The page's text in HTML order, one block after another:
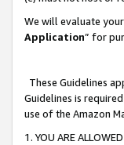
We will evaluate
Application” for
These Guidelines
Guidelines is
use of the Amazon
1. YOU ARE